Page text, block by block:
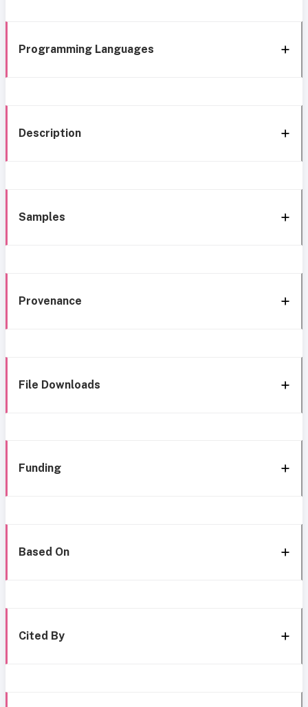
Programming Languages
Description
Samples
Provenance
File Downloads
Funding
Based On
Cited By